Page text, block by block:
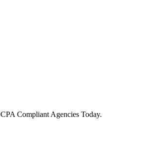
Compliant Agencies Today.